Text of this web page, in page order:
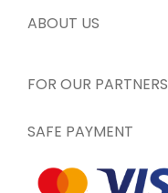
ABOUT US
FOR OUR PARTNERS
SAFE PAYMENT